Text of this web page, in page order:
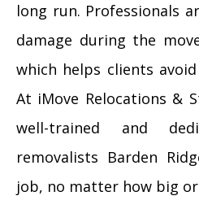
long run. Professionals
damage during the
which helps clients
At iMove Relocations &
well-trained and
removalists Barden
job, no matter how big